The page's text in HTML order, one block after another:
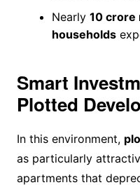
Nearly 10 crore
households
Smart
Plotted
In this environment,
as particularly
apartments that